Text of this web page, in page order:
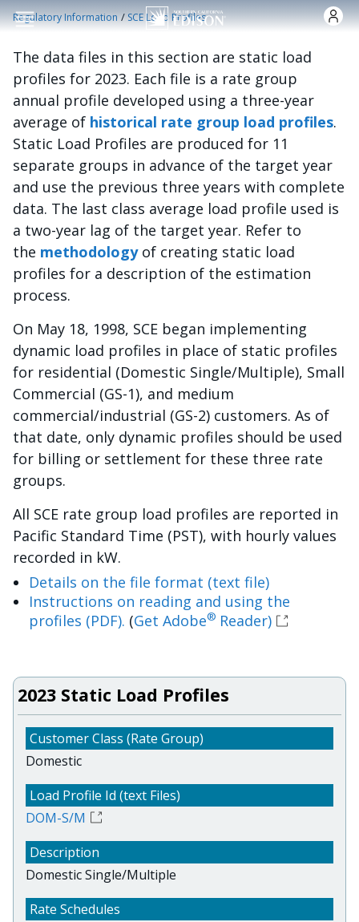
Skip to main content
Regulatory Information /SCE Load Profiles
The data files in this section are static load
profiles for 2023. Each file is a rate group
annual profile developed using a three-year
average of historical rate group load profiles.
Static Load Profiles are produced for 11
separate groups in advance of the target year
and use the previous three years with complete
data. The last class average load profile used is
a two-year lag of the target year. Refer to
the methodologyof creating static load
profiles for a description of the estimation
process.
On May 18, 1998, SCE began implementing
dynamic load profiles in place of static profiles
for residential (Domestic Single/Multiple), Small
Commercial (GS-1), and medium
commercial/industrial (GS-2) customers. As of
that date, only dynamic profiles should be used
for billing or settlement for these three rate
groups.
All SCE rate group load profiles are reported in
Pacific Standard Time (PST), with hourly values
recorded in kW.
Details on the file format (text file)
Instructions on reading and using the
profiles (PDF). (Get Adobe® Reader)
2023 Static Load Profiles
Domestic
DOM-S/M
Domestic Single/Multiple